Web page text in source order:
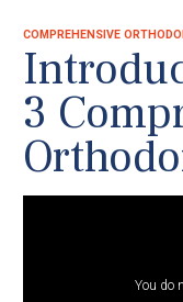
COMPREHENSIVE
3
You do